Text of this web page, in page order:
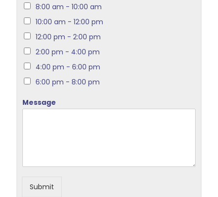
8:00 am - 10:00 am
10:00 am - 12:00 pm
12:00 pm - 2:00 pm
2:00 pm - 4:00 pm
4:00 pm - 6:00 pm
6:00 pm - 8:00 pm
Message
Submit